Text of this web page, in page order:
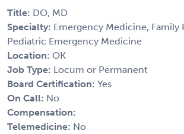
Title: DO, MD
Specialty: Emergency Medicine, Family
Pediatric Emergency Medicine
Location: OK
Job Type: Locum or Permanent
Board Certification: Yes
On Call: No
Compensation:
Telemedicine: No